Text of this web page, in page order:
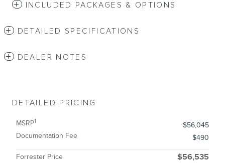
INCLUDED PACKAGES & OPTIONS
DETAILED SPECIFICATIONS
DEALER NOTES
DETAILED PRICING
MSRP1
$56,045
Documentation Fee
$490
Forrester Price $56,535